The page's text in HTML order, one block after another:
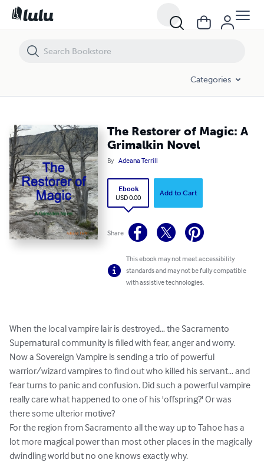
Categories
The Restorer of Magic: A
Grimalkin Novel
By Adeana Terrill
Ebook
USD 0.00
Add to Cart
Share
This ebook may not meet accessibility
standards and may not be fully compatible
with assistive technologies.
When the local vampire lair is destroyed… the Sacramento
Supernatural community is filled with fear, anger and worry.
Now a Sovereign Vampire is sending a trio of powerful
warrior/wizard vampires to find out who killed his servant… and
fear turns to panic and confusion. Did such a powerful vampire
really care what happened to one of his 'offspring?' Or was
there some ulterior motive?
For the region from Sacramento all the way up to Tahoe has a
lot more magical power than most other places in the magically
dwindling world but no one knows exactly why.
The Restorer of Magic: A Grimalkin Novel